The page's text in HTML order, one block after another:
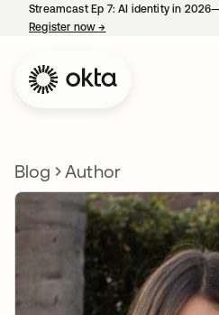
Streamcast Ep 7: AI identity in
Register now→
Blog Author